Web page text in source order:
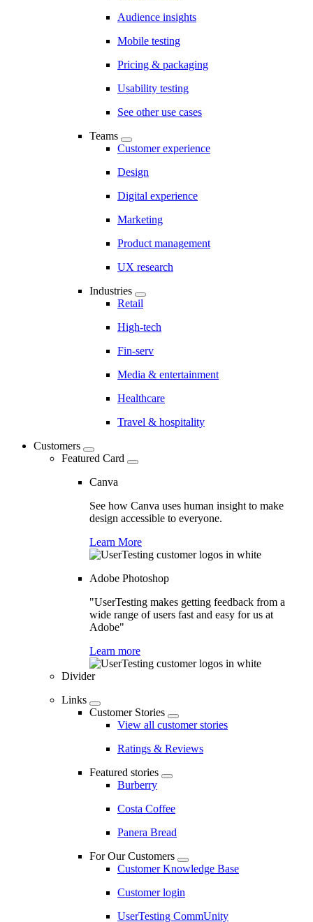
Audience insights
Mobile testing
Pricing & packaging
Usability testing
See other use cases
Teams
Customer experience
Design
Digital experience
Marketing
Product management
UX research
Industries
Retail
High-tech
Fin-serv
Media & entertainment
Healthcare
Travel & hospitality
Customers
Featured Card
Canva
See how Canva uses human insight to make
design accessible to everyone.
Learn More
Adobe Photoshop
"UserTesting makes getting feedback from a
wide range of users fast and easy for us at
Adobe"
Learn more
Divider
Links
Customer Stories
View all customer stories
Ratings & Reviews
Featured stories
Burberry
Costa Coffee
Panera Bread
For Our Customers
Customer Knowledge Base
Customer login
UserTesting CommUnity